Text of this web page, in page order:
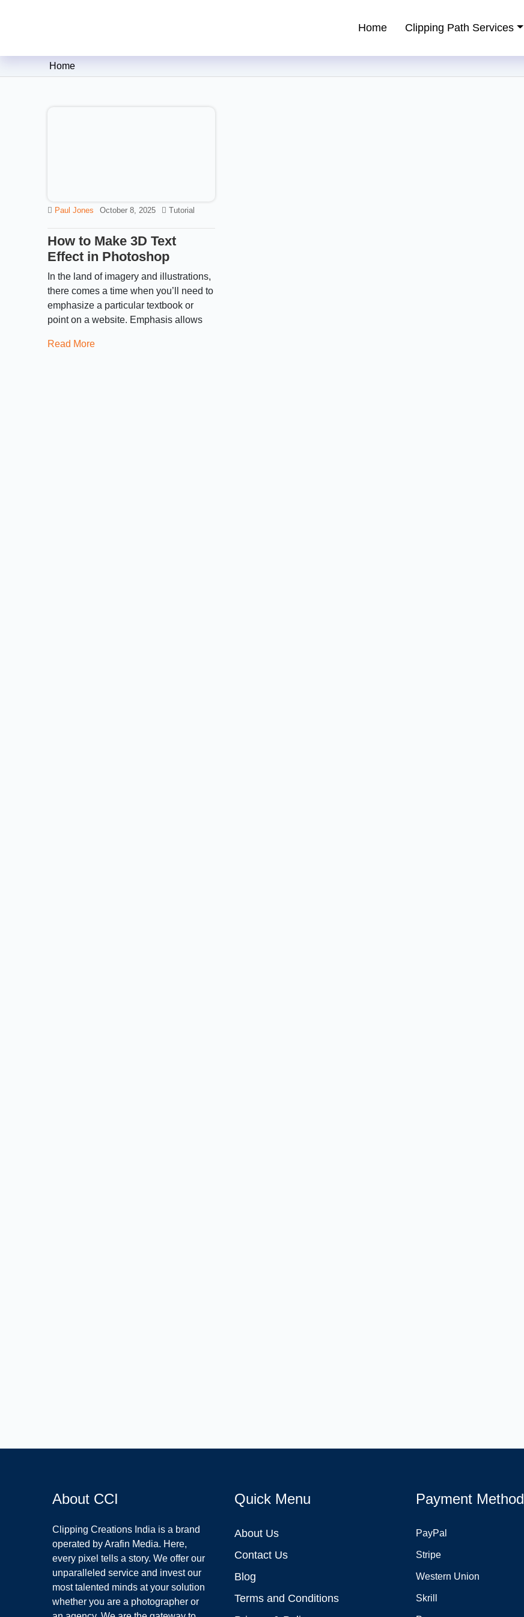
Clipping Creations India: Clipping Path Service Provider
Home Clipping Path Services
Home
Paul Jones October 8, 2025 Tutorial
How to Make 3D Text
Effect in Photoshop
In the land of imagery and illustrations,
there comes a time when you’ll need to
emphasize a particular textbook or
point on a website. Emphasis allows
Read More
About CCI
Clipping Creations India is a brand
operated by Arafin Media. Here,
every pixel tells a story. We offer our
unparalleled service and invest our
most talented minds at your solution
whether you are a photographer or
Quick Menu
About Us
Contact Us
Blog
Terms and Conditions
Payment Method
PayPal
Stripe
Western Union
Skrill